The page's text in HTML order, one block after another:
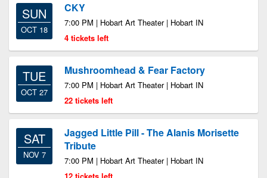
SUN
OCT 18
CKY
7:00 PM | Hobart Art Theater | Hobart IN
4 tickets left
TUE
OCT 27
Mushroomhead & Fear Factory
7:00 PM | Hobart Art Theater | Hobart IN
22 tickets left
SAT
NOV 7
Jagged Little Pill - The Alanis Morisette
Tribute
7:00 PM | Hobart Art Theater | Hobart IN